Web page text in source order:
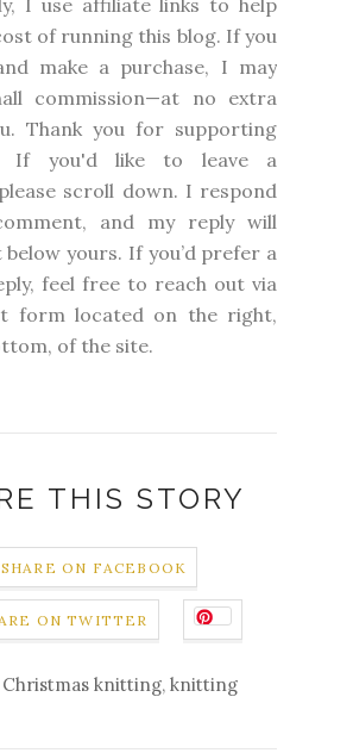
of running this blog. If you
make a purchase, I may
commission—at no extra
Thank you for supporting
If you'd like to leave a
scroll down. I respond
and my reply will
yours. If you’d prefer a
feel free to reach out via
form located on the right,
of the site.
THIS STORY
SHARE ON FACEBOOK
ON TWITTER
Christmas knitting, knitting